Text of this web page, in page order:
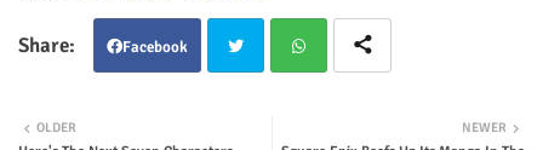
Facebook
NEWER
OLDER